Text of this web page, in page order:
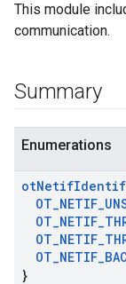
This module
communication.
Summary
Enumerations
otNetif
OT_NETIF_
OT_NETIF_
OT_NETIF_
OT_NETIF_
}